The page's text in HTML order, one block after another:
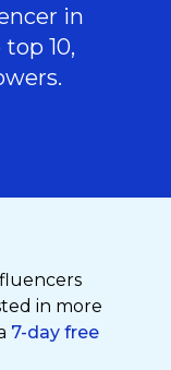
in
10,
in more
7-day free